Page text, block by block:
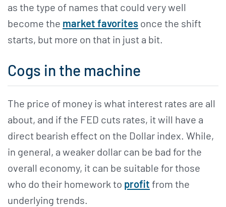
as the type of names that could very well
become the market favorites once the shift
starts, but more on that in just a bit.
Cogs in the machine
The price of money is what interest rates are all
about, and if the FED cuts rates, it will have a
direct bearish effect on the Dollar index. While,
in general, a weaker dollar can be bad for the
overall economy, it can be suitable for those
who do their homework to profit from the
underlying trends.